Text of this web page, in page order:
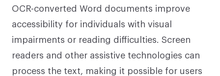
OCR-converted Word documents improve
accessibility for individuals with visual
impairments or reading difficulties. Screen
readers and other assistive technologies can
process the text, making it possible for users